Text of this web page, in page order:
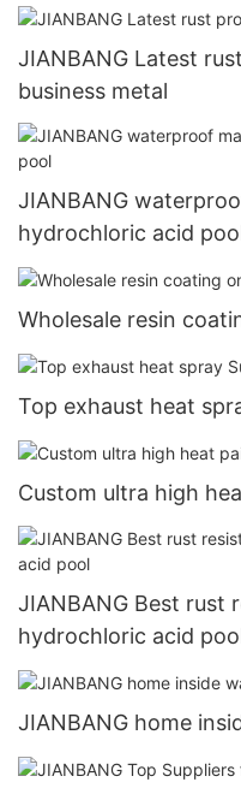
JIANBANG Latest
business metal
JIANBANG
hydrochloric acid
Wholesale resin
Top exhaust heat
Custom ultra high
JIANBANG Best rust
hydrochloric acid
JIANBANG home